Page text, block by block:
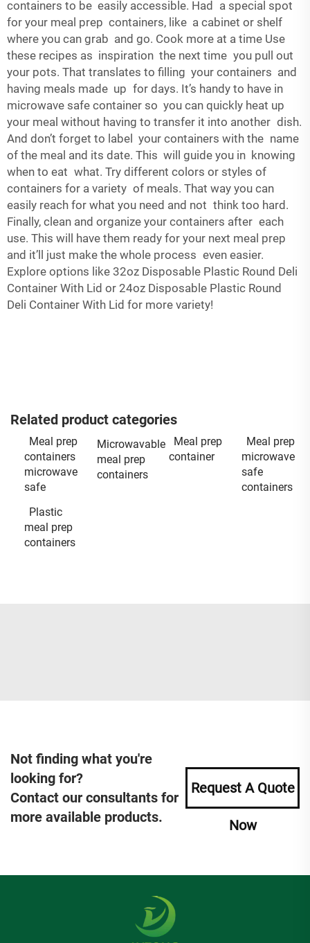
containers to be easily accessible. Had a special spot
for your meal prep containers, like a cabinet or shelf
where you can grab and go. Cook more at a time Use
these recipes as inspiration the next time you pull out
your pots. That translates to filling your containers and
having meals made up for days. It’s handy to have in
microwave safe container so you can quickly heat up
your meal without having to transfer it into another dish.
And don’t forget to label your containers with the name
of the meal and its date. This will guide you in knowing
when to eat what. Try different colors or styles of
containers for a variety of meals. That way you can
easily reach for what you need and not think too hard.
Finally, clean and organize your containers after each
use. This will have them ready for your next meal prep
and it’ll just make the whole process even easier.
Explore options like 32oz Disposable Plastic Round Deli
Container With Lid or 24oz Disposable Plastic Round
Deli Container With Lid for more variety!
Related product categories
Meal prep
containers
microwave
safe
Microwavable
meal prep
containers
Meal prep
container
Meal prep
microwave
safe
containers
Plastic
meal prep
containers
Not finding what you're
looking for?
Contact our consultants for
more available products.
Request A Quote
Now